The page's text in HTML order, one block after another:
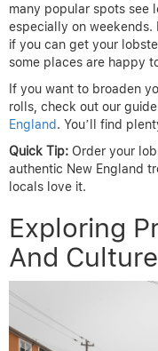
many popular spots see
especially on weekends.
if you can get your
some places are happy
If you want to broaden
rolls, check out our
England. You’ll find
Quick Tip: Order your
authentic New England
locals love it.
Exploring
And Culture